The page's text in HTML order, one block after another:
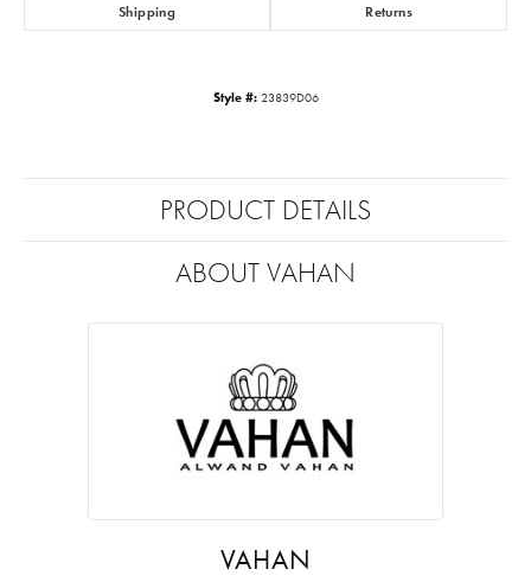
Shipping Returns
Style #: 23839D06
PRODUCT DETAILS
ABOUT VAHAN
VAHAN